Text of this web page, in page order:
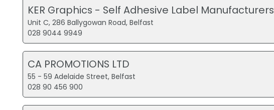
KER Graphics - Self Adhesive Label Manufacturers
Unit C, 286 Ballygowan Road, Belfast
028 9044 9949
CA PROMOTIONS LTD
55 - 59 Adelaide Street, Belfast
028 90 456 900